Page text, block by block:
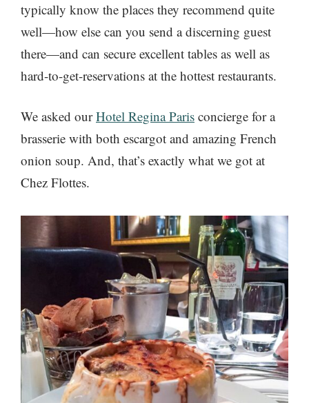
typically know the places they recommend quite
well—how else can you send a discerning guest
there—and can secure excellent tables as well as
hard-to-get-reservations at the hottest restaurants.
We asked ourHotel Regina Paris concierge for a
brasserie with both escargot and amazing French
onion soup. And, that’s exactly what we got at
Chez Flottes.